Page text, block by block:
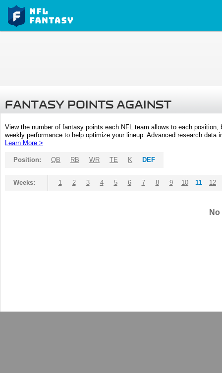
FANTASY POINTS AGAINST
View the number of fantasy points each NFL team allows to each
weekly performance to help optimize your lineup. Advanced research
Learn More >
Position: QB RB WR TE K DEF
Weeks: 1 2 3 4 5 6 7 8 9 10 11 12